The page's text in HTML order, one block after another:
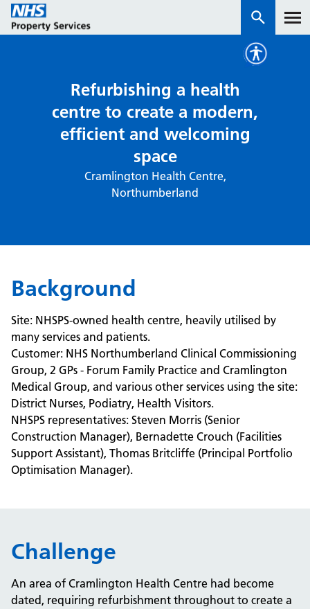
How we work with you
NHS Open Space
Connect portal
Refurbishing a health
centre to create a modern,
efficient and welcoming
space
Cramlington Health Centre,
Northumberland
Background
Site: NHSPS-owned health centre, heavily utilised by
many services and patients.
Customer: NHS Northumberland Clinical Commissioning
Group, 2 GPs - Forum Family Practice and Cramlington
Medical Group, and various other services using the site:
District Nurses, Podiatry, Health Visitors.
NHSPS representatives: Steven Morris (Senior
Construction Manager), Bernadette Crouch (Facilities
Support Assistant), Thomas Britcliffe (Principal Portfolio
Optimisation Manager).
Challenge
An area of Cramlington Health Centre had become
dated, requiring refurbishment throughout to create a